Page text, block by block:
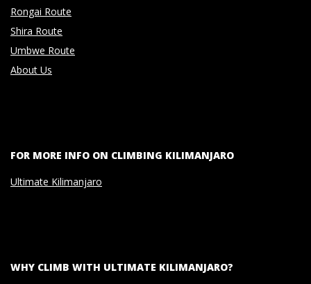
Rongai Route
Shira Route
Umbwe Route
About Us
FOR MORE INFO ON CLIMBING KILIMANJARO
Ultimate Kilimanjaro
WHY CLIMB WITH ULTIMATE KILIMANJARO?